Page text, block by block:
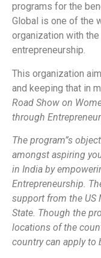
programs for the
Global is one of the
organization with
entrepreneurship.
This organization
and keeping that in
Road Show on
through
The program”s
amongst aspiring
in India by
Entrepreneurship.
support from the US
State. Though the
locations of the
country can apply to